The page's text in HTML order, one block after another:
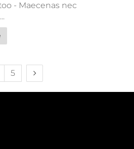
- Maecenas nec
5 Next page